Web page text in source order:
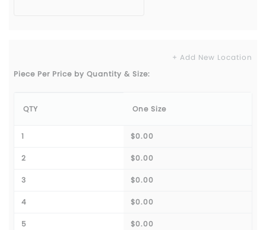
+ Add New Location
Piece Per Price by Quantity & Size:
QTY One Size
1 $0.00
2 $0.00
3 $0.00
4 $0.00
5 $0.00